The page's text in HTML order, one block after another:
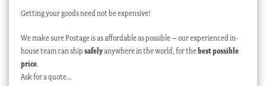
Getting your goods need not be expensive!
We make sure Postage is as affordable as possible – our experienced in-
house team can ship safelyanywhere in the world, for thebest possible
price.
Ask for a quote…